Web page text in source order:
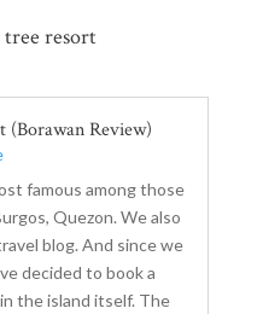
resort
(Borawan Review)
famous among those
Quezon. We also
blog. And since we
decided to book a
the island itself. The